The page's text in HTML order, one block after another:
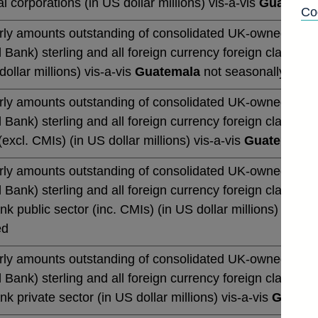
amounts outstanding of consolidated UK-owned
Bank) sterling and all foreign currency foreign claims
millions) vis-a-vis Guatemala not seasonally
amounts outstanding of consolidated UK-owned
Bank) sterling and all foreign currency foreign claims
CMIs) (in US dollar millions) vis-a-vis Guatemala
amounts outstanding of consolidated UK-owned
Bank) sterling and all foreign currency foreign claims
public sector (inc. CMIs) (in US dollar millions) vis-a-
amounts outstanding of consolidated UK-owned
Bank) sterling and all foreign currency foreign claims
private sector (in US dollar millions) vis-a-vis